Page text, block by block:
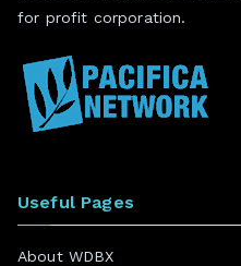
for profit corporation.
Useful Pages
About WDBX